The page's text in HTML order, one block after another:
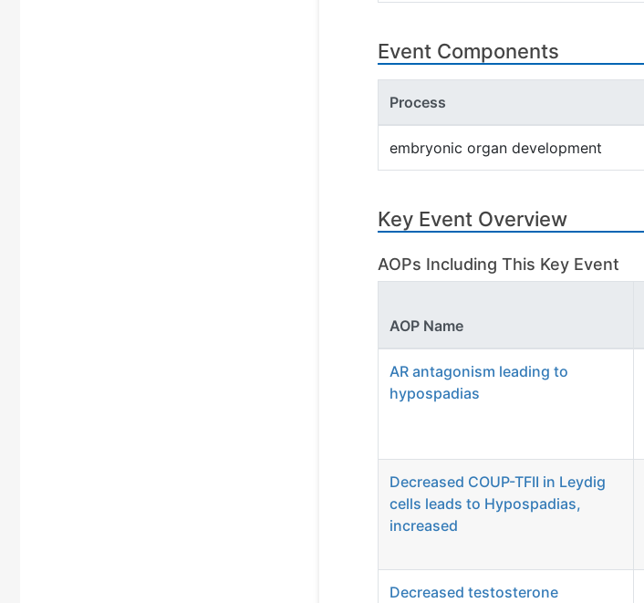
Event Components
Process
embryonic organ development
Key Event Overview
AOPs Including This Key Event
AOP Name
AR antagonism leading to
hypospadias
Decreased COUP-TFII in Leydig
cells leads to Hypospadias,
increased
Decreased testosterone